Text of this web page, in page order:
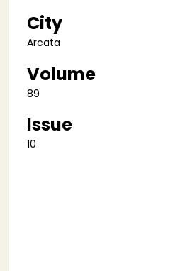
City
Arcata
Volume
89
Issue
10